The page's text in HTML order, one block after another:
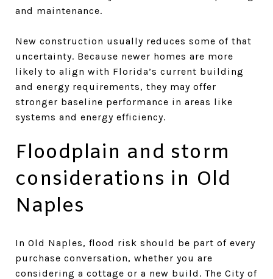
and maintenance.
New construction usually reduces some of that
uncertainty. Because newer homes are more
likely to align with Florida’s current building
and energy requirements, they may offer
stronger baseline performance in areas like
systems and energy efficiency.
Floodplain and storm
considerations in Old
Naples
In Old Naples, flood risk should be part of every
purchase conversation, whether you are
considering a cottage or a new build. The City of